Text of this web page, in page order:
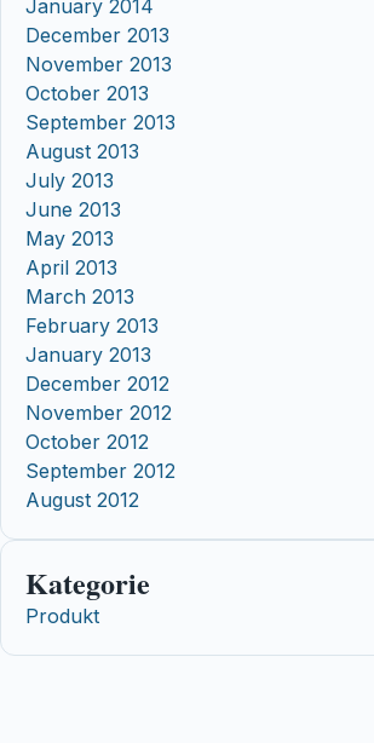
January 2014
December 2013
November 2013
October 2013
September 2013
August 2013
July 2013
June 2013
May 2013
April 2013
March 2013
February 2013
January 2013
December 2012
November 2012
October 2012
September 2012
August 2012
Kategorie
Produkt